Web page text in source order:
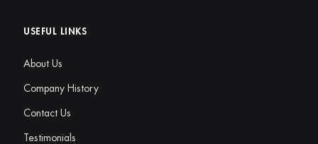
USEFUL LINKS
About Us
Company History
Contact Us
Testimonials